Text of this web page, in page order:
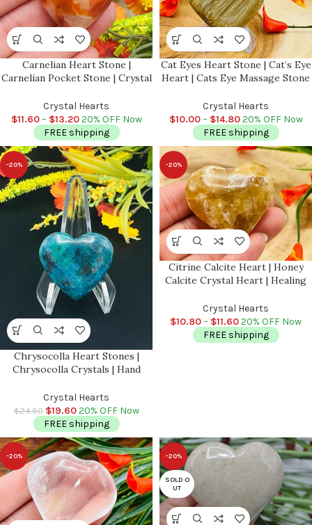
Carnelian Heart Stone |
Carnelian Pocket Stone | Crystal
Chakra Stone | Massage Stone |
Healing Crystal
Crystal Hearts
$11.60 – $13.2020% OFF Now
FREE shipping
Cat Eyes Heart Stone | Cat’s Eye
Heart | Cats Eye Massage Stone
Stress Reliever
Crystal Hearts
$10.00 – $14.8020% OFF Now
FREE shipping
-20%
Chrysocolla Heart Stones |
Chrysocolla Crystals | Hand
Stones | Reiki | Meditation |
Massage Heart | 2 inch
Crystal Hearts
$24.50 $19.6020% OFF Now
FREE shipping
-20%
Citrine Calcite Heart | Honey
Calcite Crystal Heart | Healing
| Metaphysical Decor | Crystal
Stone
Crystal Hearts
$10.80– $11.6020% OFF Now
FREE shipping
-20% -20%
SOLD O
UT